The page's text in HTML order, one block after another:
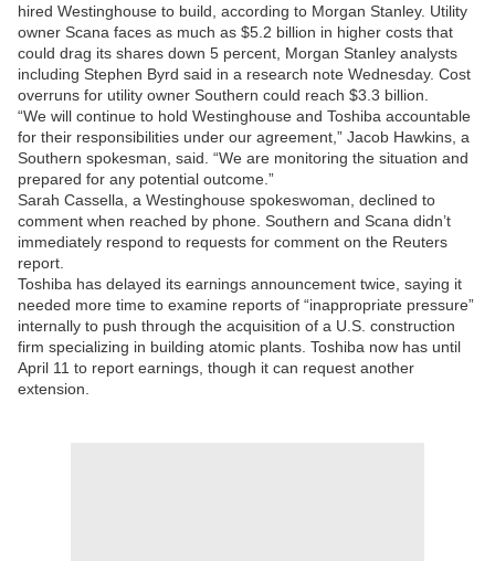
hired Westinghouse to build, according to Morgan Stanley. Utility
owner Scana faces as much as $5.2 billion in higher costs that
could drag its shares down 5 percent, Morgan Stanley analysts
including Stephen Byrd said in a research note Wednesday. Cost
overruns for utility owner Southern could reach $3.3 billion.
“We will continue to hold Westinghouse and Toshiba accountable
for their responsibilities under our agreement,” Jacob Hawkins, a
Southern spokesman, said. “We are monitoring the situation and
prepared for any potential outcome.”
Sarah Cassella, a Westinghouse spokeswoman, declined to
comment when reached by phone. Southern and Scana didn’t
immediately respond to requests for comment on the Reuters
report.
Toshiba has delayed its earnings announcement twice, saying it
needed more time to examine reports of “inappropriate pressure”
internally to push through the acquisition of a U.S. construction
firm specializing in building atomic plants. Toshiba now has until
April 11 to report earnings, though it can request another
extension.